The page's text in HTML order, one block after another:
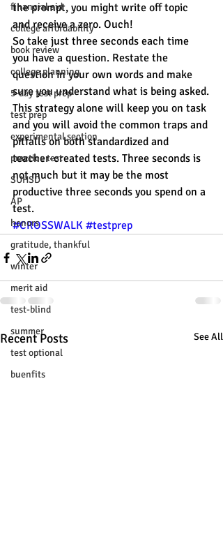
financial aid
college affordability
book review
college planning
5-day test prep
test prep
experimental section
practice test
SUHSD
AP
honors
gratitude, thankful
winter
merit aid
test-blind
summer
test optional
buenfits
the prompt, you might write off topic
and receive a zero. Ouch!
So take just three seconds each time
you have a question. Restate the
question in your own words and make
sure you understand what is being asked.
This strategy alone will keep you on task
and you will avoid the common traps and
pitfalls on both standardized and
teacher-created tests. Three seconds is
not much but it may be the most
productive three seconds you spend on a
test.
#CROSSWALK #testprep
Recent Posts See All